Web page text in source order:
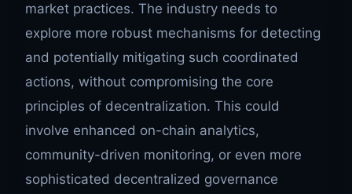
market practices. The industry needs to
explore more robust mechanisms for detecting
and potentially mitigating such coordinated
actions, without compromising the core
principles of decentralization. This could
involve enhanced on-chain analytics,
community-driven monitoring, or even more
sophisticated decentralized governance